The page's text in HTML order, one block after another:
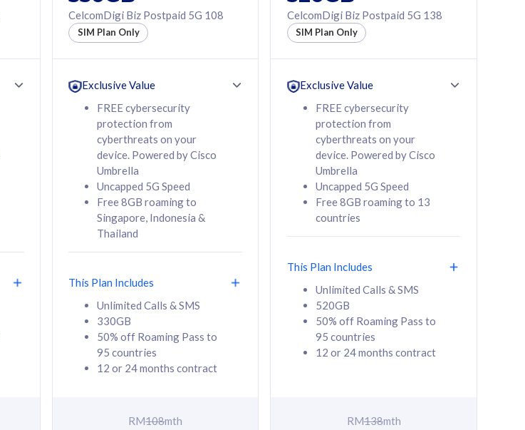
50% off Roaming Pass
to 95 countries
12 or 24 months
contract
108 /mth
Select Plan
520GB
Free 1x 5G Phone
Exclusive Value
cyberthreats on your
CelcomDigi Biz Postpaid 5G 108
SIM Plan Only
Exclusive Value
FREE cybersecurity
protection from
cyberthreats on your
device. Powered by Cisco
Umbrella
Uncapped 5G Speed
Free 8GB roaming to
Singapore, Indonesia &
Thailand
This Plan Includes
Unlimited Calls & SMS
330GB
50% off Roaming Pass to
95 countries
12 or 24 months contract
RM108mth
CelcomDigi Biz Postpaid 5G 138
SIM Plan Only
Exclusive Value
FREE cybersecurity
protection from
cyberthreats on your
device. Powered by Cisco
Umbrella
Uncapped 5G Speed
Free 8GB roaming to 13
countries
This Plan Includes
Unlimited Calls & SMS
520GB
50% off Roaming Pass to
95 countries
12 or 24 months contract
RM138mth